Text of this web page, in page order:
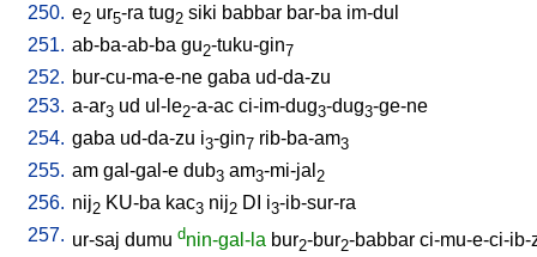
250. e2 ur5-ra tug2 siki babbar bar-ba im-dul
251. ab-ba-ab-ba gu2-tuku-gin7
252. bur-cu-ma-e-ne gaba ud-da-zu
253. a-ar3 ud ul-le2-a-ac ci-im-dug3-dug3-ge-ne
254. gaba ud-da-zu i3-gin7 rib-ba-am3
255. am gal-gal-e dub3 am3-mi-jal 2
256. nij2 KU-ba kac3 nij2 DI i3-ib-sur-ra
257. ur-saj dumu dnin-gal-la bur2-bur2-babbar ci-mu-e-ci-ib-